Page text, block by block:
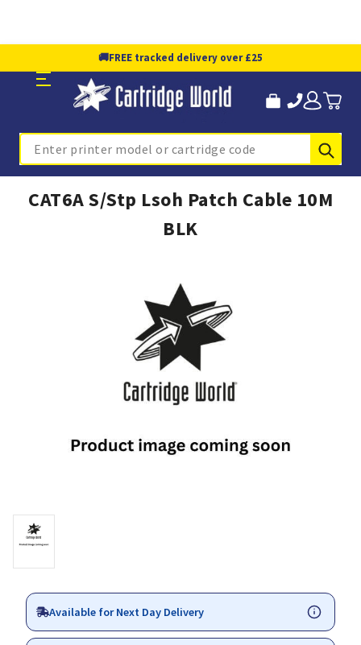
🚚FREE tracked delivery over £25
Search
CAT6A S/Stp Lsoh Patch Cable 10M
BLK
Available for Next Day Delivery